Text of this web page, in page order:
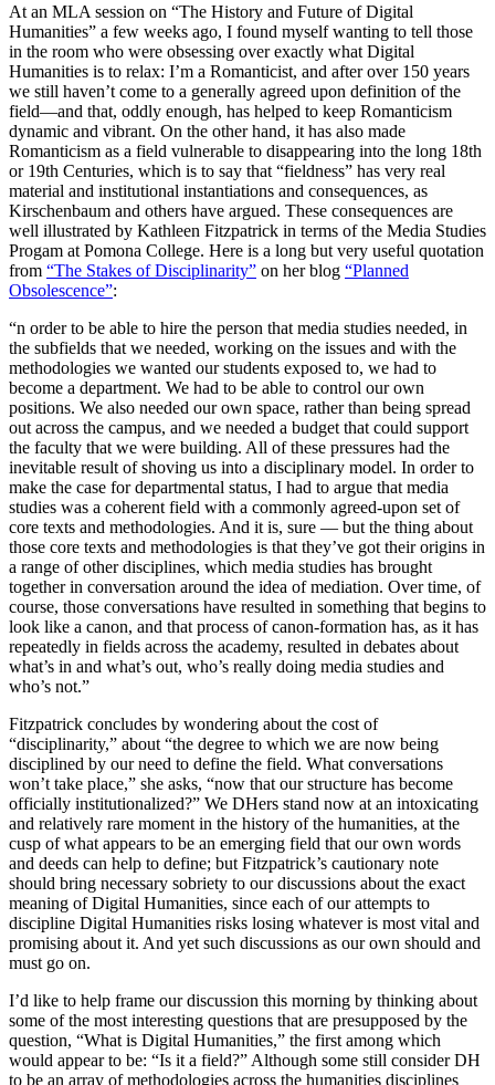
At an MLA session on “The History and Future of Digital
Humanities” a few weeks ago, I found myself wanting to tell those
in the room who were obsessing over exactly what Digital
Humanities is to relax: I’m a Romanticist, and after over 150 years
we still haven’t come to a generally agreed upon definition of the
field—and that, oddly enough, has helped to keep Romanticism
dynamic and vibrant. On the other hand, it has also made
Romanticism as a field vulnerable to disappearing into the long 18th
or 19th Centuries, which is to say that “fieldness” has very real
material and institutional instantiations and consequences, as
Kirschenbaum and others have argued. These consequences are
well illustrated by Kathleen Fitzpatrick in terms of the Media Studies
Progam at Pomona College. Here is a long but very useful quotation
from “The Stakes of Disciplinarity” on her blog “Planned
Obsolescence”:
“n order to be able to hire the person that media studies needed, in
the subfields that we needed, working on the issues and with the
methodologies we wanted our students exposed to, we had to
become a department. We had to be able to control our own
positions. We also needed our own space, rather than being spread
out across the campus, and we needed a budget that could support
the faculty that we were building. All of these pressures had the
inevitable result of shoving us into a disciplinary model. In order to
make the case for departmental status, I had to argue that media
studies was a coherent field with a commonly agreed-upon set of
core texts and methodologies. And it is, sure — but the thing about
those core texts and methodologies is that they’ve got their origins in
a range of other disciplines, which media studies has brought
together in conversation around the idea of mediation. Over time, of
course, those conversations have resulted in something that begins to
look like a canon, and that process of canon-formation has, as it has
repeatedly in fields across the academy, resulted in debates about
what’s in and what’s out, who’s really doing media studies and
who’s not.”
Fitzpatrick concludes by wondering about the cost of
“disciplinarity,” about “the degree to which we are now being
disciplined by our need to define the field. What conversations
won’t take place,” she asks, “now that our structure has become
officially institutionalized?” We DHers stand now at an intoxicating
and relatively rare moment in the history of the humanities, at the
cusp of what appears to be an emerging field that our own words
and deeds can help to define; but Fitzpatrick’s cautionary note
should bring necessary sobriety to our discussions about the exact
meaning of Digital Humanities, since each of our attempts to
discipline Digital Humanities risks losing whatever is most vital and
promising about it. And yet such discussions as our own should and
must go on.
I’d like to help frame our discussion this morning by thinking about
some of the most interesting questions that are presupposed by the
question, “What is Digital Humanities,” the first among which
would appear to be: “Is it a field?” Although some still consider DH
to be an array of methodologies across the humanities disciplines